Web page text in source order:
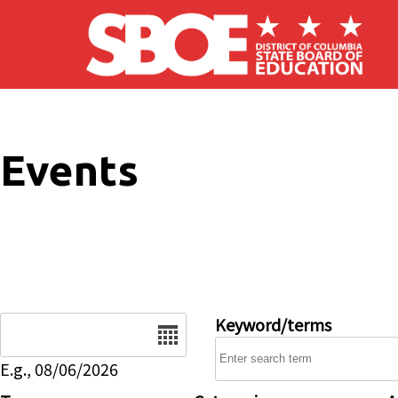
Skip to main content
Events
E.g., 08/06/2026
Keyword/terms